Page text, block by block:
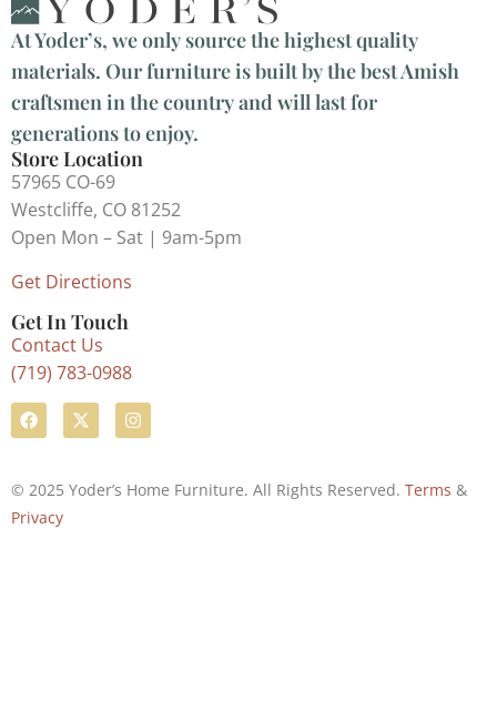
At Yoder’s, we only source the highest quality
materials. Our furniture is built by the best Amish
craftsmen in the country and will last for
generations to enjoy.
Store Location
57965 CO-69
Westcliffe, CO 81252
Open Mon – Sat | 9am-5pm
Get Directions
Get In Touch
Contact Us
(719) 783-0988
© 2025 Yoder’s Home Furniture. All Rights Reserved. Terms &
Privacy